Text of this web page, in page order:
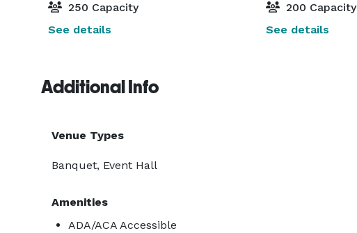
250 Capacity
See details
200 Capacity
See details
Additional Info
Venue Types
Banquet, Event Hall
Amenities
ADA/ACA Accessible